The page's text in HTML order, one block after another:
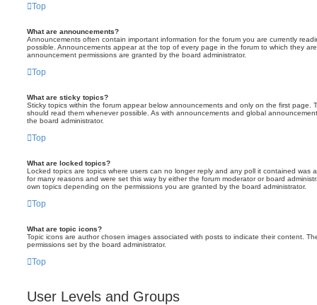
Top
What are announcements?
Announcements often contain important information for the forum you are currently
possible. Announcements appear at the top of every page in the forum to which they
announcement permissions are granted by the board administrator.
Top
What are sticky topics?
Sticky topics within the forum appear below announcements and only on the first page.
should read them whenever possible. As with announcements and global
the board administrator.
Top
What are locked topics?
Locked topics are topics where users can no longer reply and any poll it contained was
for many reasons and were set this way by either the forum moderator or board
own topics depending on the permissions you are granted by the board administrator.
Top
What are topic icons?
Topic icons are author chosen images associated with posts to indicate their content.
permissions set by the board administrator.
Top
User Levels and Groups